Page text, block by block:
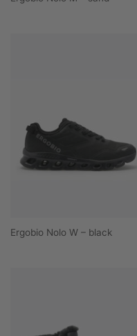
Ergobio Nolo W – black